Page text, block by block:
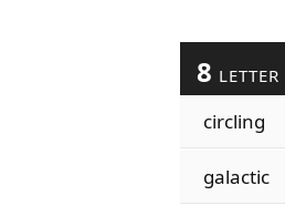
8
circling
galactic